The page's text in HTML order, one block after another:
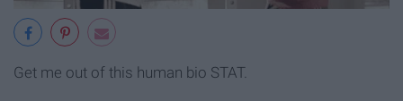
Get me out of this human bio STAT.